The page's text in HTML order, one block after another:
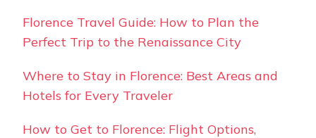
Florence Travel Guide: How to Plan the
Perfect Trip to the Renaissance City
Where to Stay in Florence: Best Areas and
Hotels for Every Traveler
How to Get to Florence: Flight Options,